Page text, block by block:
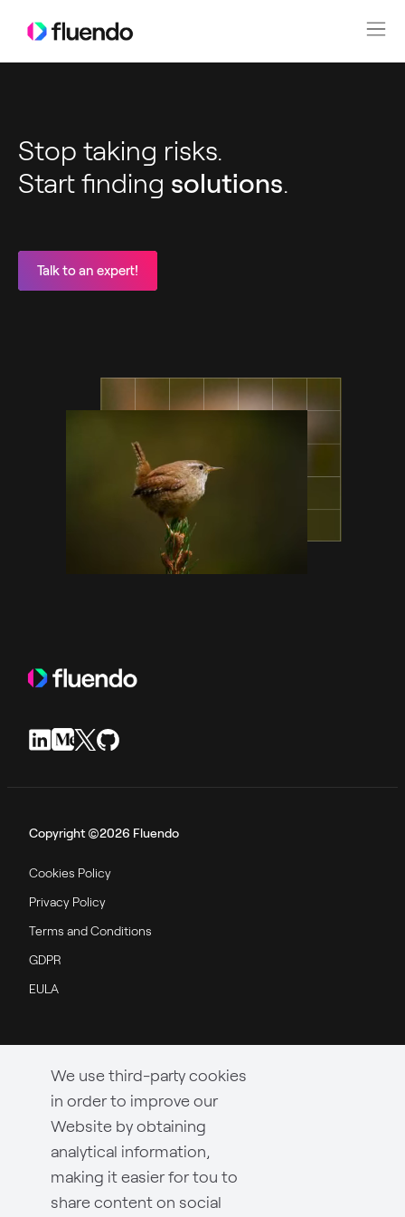
Stop taking risks.
Start finding solutions.
Talk to an expert!
Copyright ©2026 Fluendo
Cookies Policy
Privacy Policy
Terms and Conditions
GDPR
EULA
We use third-party cookies
in order to improve our
Website by obtaining
analytical information,
making it easier for tou to
share content on social